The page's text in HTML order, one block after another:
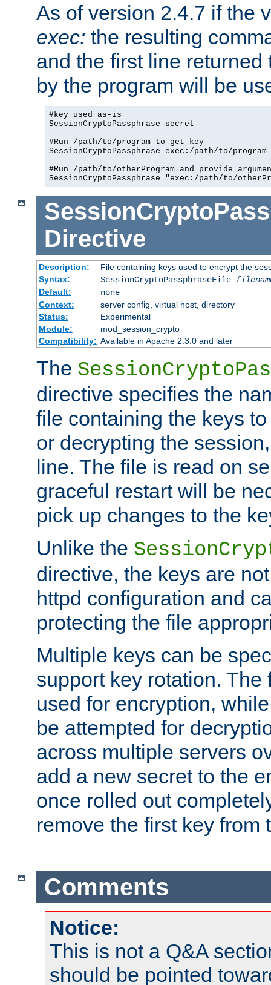
As of version 2.4.7 if the
exec: the resulting
and the first line returned
by the program will be
#key used as-is
SessionCryptoPassphrase secret
#Run /path/to/program to get key
SessionCryptoPassphrase exec:/path/to/program
#Run /path/to/otherProgram and provide
SessionCryptoPassphrase "exec:/path/to/
Directive
Description:
File containing keys used to encrypt the
Syntax:
SessionCryptoPassphraseFile
Default:
none
Context:
server config, virtual host, directory
Status:
Experimental
Module:
mod_session_crypto
Compatibility: Available in Apache 2.3.0 and later
The
directive specifies the
file containing the keys
or decrypting the
line. The file is read on
graceful restart will be
pick up changes to the
Unlike the
directive, the keys are
httpd configuration and
protecting the file
Multiple keys can be
support key rotation.
used for encryption,
be attempted for
across multiple servers
add a new secret to the
once rolled out
remove the first key from
Comments
Notice:
This is not a Q&A
should be pointed